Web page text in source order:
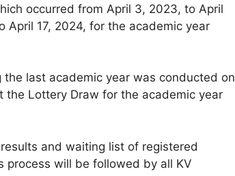
occurred from April 3, 2023, to April
April 17, 2024, for the academic year
last academic year was conducted on
Lottery Draw for the academic year
and waiting list of registered
process will be followed by all KV